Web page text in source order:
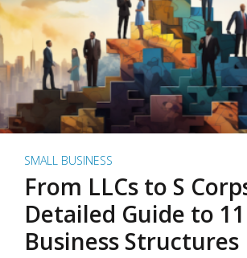
SMALL BUSINESS
From LLCs to S
Detailed Guide to 11
Business Structures